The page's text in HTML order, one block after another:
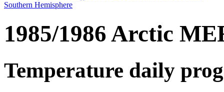
Southern Hemisphere
1985/1986 Arctic
Temperature daily